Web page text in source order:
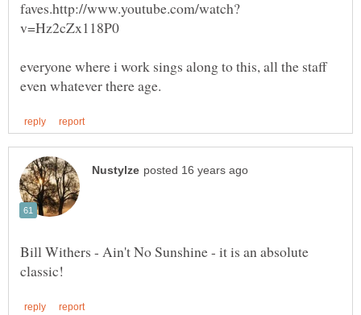
everyone where i work sings along to this, all the staff
Bill Withers - Ain't No Sunshine - it is an absolute